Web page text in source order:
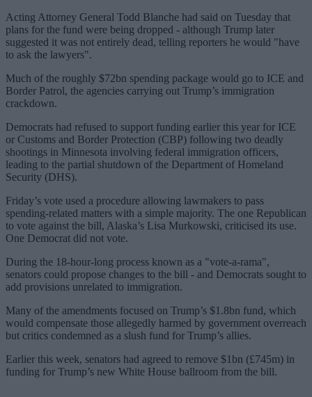
Acting Attorney General Todd Blanche had said on Tuesday that
plans for the fund were being dropped - although Trump later
suggested it was not entirely dead, telling reporters he would "have
to ask the lawyers".
Much of the roughly $72bn spending package would go to ICE and
Border Patrol, the agencies carrying out Trump’s immigration
crackdown.
Democrats had refused to support funding earlier this year for ICE
or Customs and Border Protection (CBP) following two deadly
shootings in Minnesota involving federal immigration officers,
leading to the partial shutdown of the Department of Homeland
Security (DHS).
Friday’s vote used a procedure allowing lawmakers to pass
spending-related matters with a simple majority. The one Republican
to vote against the bill, Alaska’s Lisa Murkowski, criticised its use.
One Democrat did not vote.
During the 18-hour-long process known as a "vote-a-rama",
senators could propose changes to the bill - and Democrats sought to
add provisions unrelated to immigration.
Many of the amendments focused on Trump’s $1.8bn fund, which
would compensate those allegedly harmed by government overreach
but critics condemned as a slush fund for Trump’s allies.
Earlier this week, senators had agreed to remove $1bn (£745m) in
funding for Trump’s new White House ballroom from the bill.